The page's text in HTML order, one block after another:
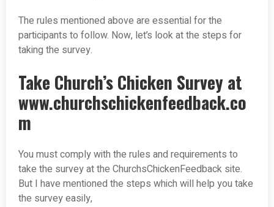
The rules mentioned above are essential for the
participants to follow. Now, let’s look at the steps for
taking the survey.
Take Church’s Chicken Survey at
www.churchschickenfeedback.co
m
You must comply with the rules and requirements to
take the survey at the ChurchsChickenFeedback site.
But I have mentioned the steps which will help you take
the survey easily,